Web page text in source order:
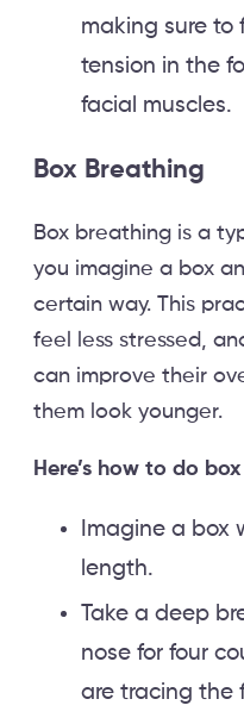
making sure to
tension in the
facial muscles.
Box Breathing
Box breathing is a
you imagine a box
certain way. This
feel less stressed,
can improve their
them look younger.
Here’s how to do
Imagine a box
length.
Take a deep
nose for four
are tracing the